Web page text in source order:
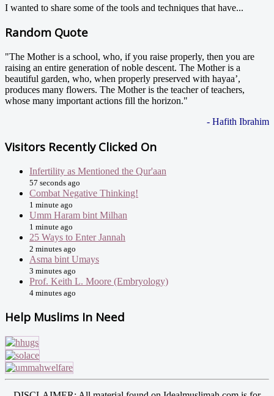
I wanted to share some of the tools and techniques that have...
Random Quote
"The Mother is a school, who, if you raise properly, then you are
raising an entire generation of noble descent. The Mother is a
beautiful garden, who, when properly preserved with hayaa’,
produces many flowers. The Mother is the teacher of teachers,
whose many important actions fill the horizon."
- Hafith Ibrahim
Visitors Recently Clicked On
Infertility as Mentioned the Qur'aan
57 seconds ago
Combat Negative Thinking!
1 minute ago
Umm Haram bint Milhan
1 minute ago
25 Ways to Enter Jannah
2 minutes ago
Asma bint Umays
3 minutes ago
Prof. Keith L. Moore (Embryology)
4 minutes ago
Help Muslims In Need